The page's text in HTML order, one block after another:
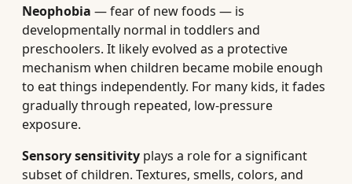
Neophobia — fear of new foods — is
developmentally normal in toddlers and
preschoolers. It likely evolved as a protective
mechanism when children became mobile enough
to eat things independently. For many kids, it fades
gradually through repeated, low-pressure
exposure.
Sensory sensitivity plays a role for a significant
subset of children. Textures, smells, colors, and